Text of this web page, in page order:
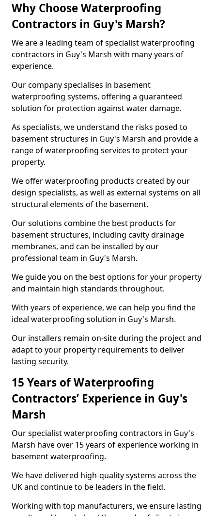
Why Choose Waterproofing
Contractors in Guy's Marsh?
We are a leading team of specialist waterproofing
contractors in Guy's Marsh with many years of
experience.
Our company specialises in basement
waterproofing systems, offering a guaranteed
solution for protection against water damage.
As specialists, we understand the risks posed to
basement structures in Guy's Marsh and provide a
range of waterproofing services to protect your
property.
We offer waterproofing products created by our
design specialists, as well as external systems on all
structural elements of the basement.
Our solutions combine the best products for
basement structures, including cavity drainage
membranes, and can be installed by our
professional team in Guy's Marsh.
We guide you on the best options for your property
and maintain high standards throughout.
With years of experience, we can help you find the
ideal waterproofing solution in Guy's Marsh.
Our installers remain on-site during the project and
adapt to your property requirements to deliver
lasting security.
15 Years of Waterproofing
Contractors’ Experience in Guy's
Marsh
Our specialist waterproofing contractors in Guy's
Marsh have over 15 years of experience working in
basement waterproofing.
We have delivered high-quality systems across the
UK and continue to be leaders in the field.
Working with top manufacturers, we ensure lasting